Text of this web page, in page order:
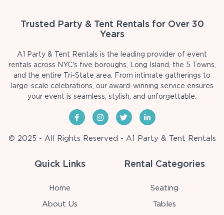
Trusted Party & Tent Rentals for Over 30
Years
A1 Party & Tent Rentals is the leading provider of event
rentals across NYC's five boroughs, Long Island, the 5 Towns,
and the entire Tri-State area. From intimate gatherings to
large-scale celebrations, our award-winning service ensures
your event is seamless, stylish, and unforgettable.
© 2025 - All Rights Reserved - A1 Party & Tent Rentals
Quick Links
Home
About Us
Rental Categories
Seating
Tables